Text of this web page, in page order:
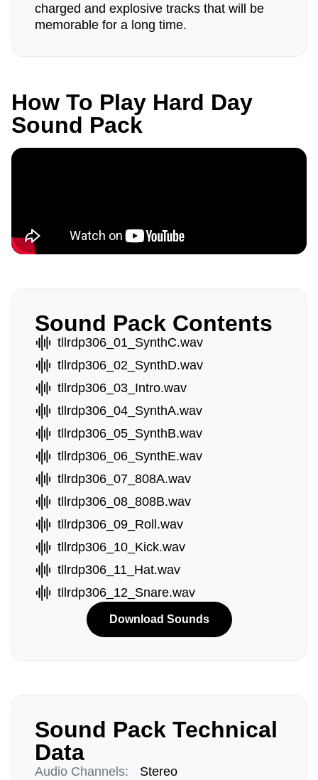
charged and explosive tracks that will be
memorable for a long time.
How To Play Hard Day
Sound Pack
Sound Pack Contents
tllrdp306_01_SynthC.wav
tllrdp306_02_SynthD.wav
tllrdp306_03_Intro.wav
tllrdp306_04_SynthA.wav
tllrdp306_05_SynthB.wav
tllrdp306_06_SynthE.wav
tllrdp306_07_808A.wav
tllrdp306_08_808B.wav
tllrdp306_09_Roll.wav
tllrdp306_10_Kick.wav
tllrdp306_11_Hat.wav
tllrdp306_12_Snare.wav
Download Sounds
Sound Pack Technical
Data
Audio Channels: Stereo